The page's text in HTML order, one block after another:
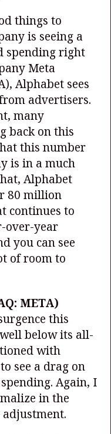
things to
is seeing a
spending right
Meta
, Alphabet sees
advertisers.
many
back on this
this number
is in a much
Alphabet
80 million
continues to
over-year
you can see
of room to
META)
this
below its all-
with
see a drag on
Again, I
in the